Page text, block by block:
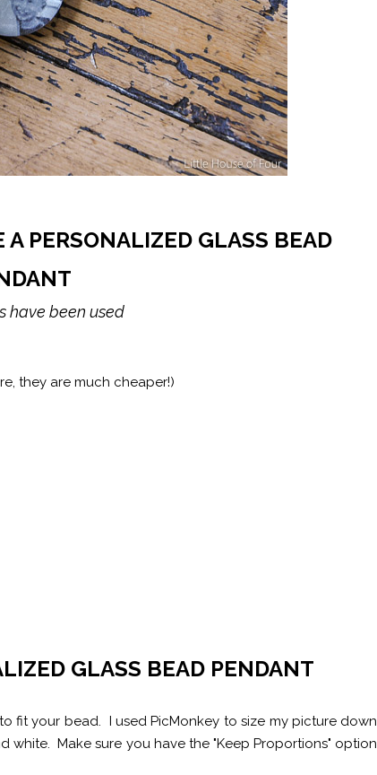
PERSONALIZED GLASS BEAD
have been used
they are much cheaper!)
GLASS BEAD PENDANT
fit your bead. I used PicMonkey to size my picture down
Make sure you have the "Keep Proportions" option